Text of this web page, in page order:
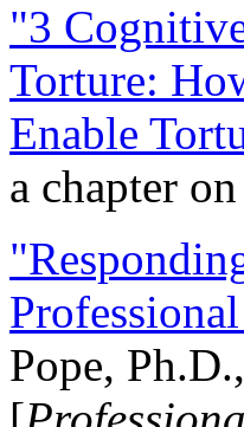
"3
Torture:
Enable
a chapter
Pope,